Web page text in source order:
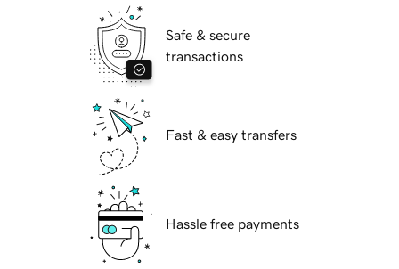
Safe & secure
transactions
Fast & easy transfers
Hassle free payments